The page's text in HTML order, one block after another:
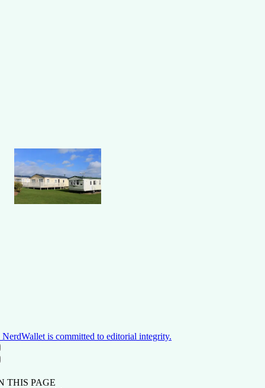
NerdWallet is committed to editorial integrity.
ON THIS PAGE
THIS PAGE